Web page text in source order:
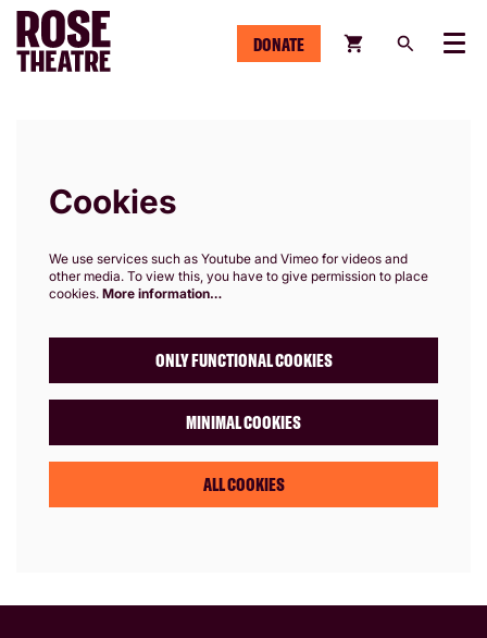
DONATE Menu
Cookies
We use services such as Youtube and Vimeo for videos and
other media. To view this, you have to give permission to place
cookies. More information…
ONLY FUNCTIONAL COOKIES
MINIMAL COOKIES
ALL COOKIES